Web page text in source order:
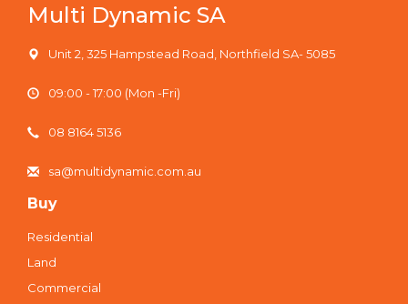
Multi Dynamic SA
Unit 2, 325 Hampstead Road, Northfield SA- 5085
09:00 - 17:00 (Mon -Fri)
08 8164 5136
sa@multidynamic.com.au
Buy
Residential
Land
Commercial